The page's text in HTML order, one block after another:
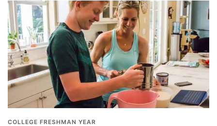
COLLEGE FRESHMAN YEAR